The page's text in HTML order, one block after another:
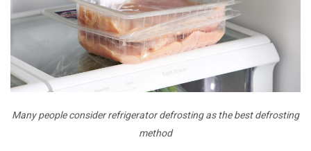
Many people consider refrigerator defrosting as the best defrosting
method